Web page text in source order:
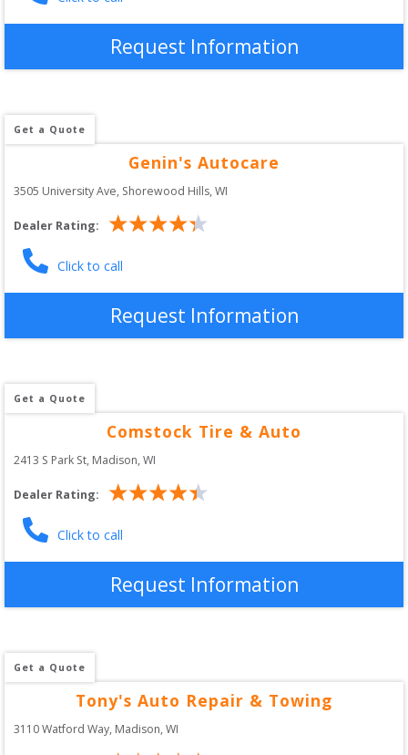
Request Information
Get a Quote
Genin's Autocare
3505 University Ave, Shorewood Hills,WI
Dealer Rating:
Click to call
Request Information
Get a Quote
Comstock Tire & Auto
2413 S Park St, Madison,WI
Dealer Rating:
Click to call
Request Information
Get a Quote
Tony's Auto Repair & Towing
3110 Watford Way, Madison,WI